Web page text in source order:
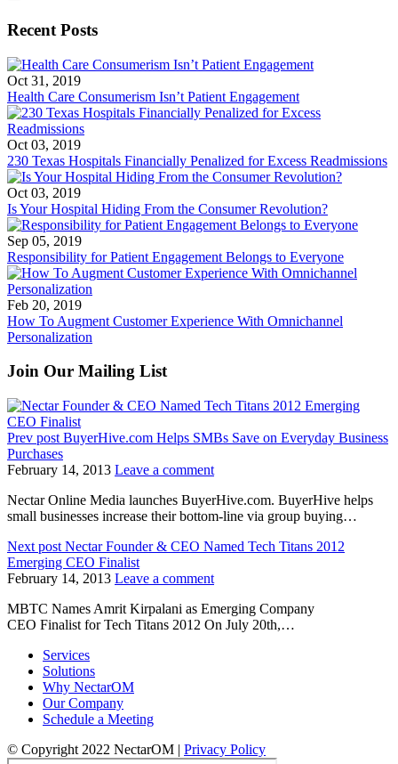
Recent Posts
Oct 31, 2019
Health Care Consumerism Isn’t Patient Engagement
Oct 03, 2019
230 Texas Hospitals Financially Penalized for Excess Readmissions
Oct 03, 2019
Is Your Hospital Hiding From the Consumer Revolution?
Sep 05, 2019
Responsibility for Patient Engagement Belongs to Everyone
Feb 20, 2019
How To Augment Customer Experience With Omnichannel
Personalization
Join Our Mailing List
Prev post BuyerHive.com Helps SMBs Save on Everyday Business
Purchases
February 14, 2013 Leave a comment
Nectar Online Media launches BuyerHive.com. BuyerHive helps
small businesses increase their bottom-line via group buying…
Next post Nectar Founder & CEO Named Tech Titans 2012
Emerging CEO Finalist
February 14, 2013 Leave a comment
MBTC Names Amrit Kirpalani as Emerging Company
CEO Finalist for Tech Titans 2012 On July 20th,…
Services
Solutions
Why NectarOM
Our Company
Schedule a Meeting
© Copyright 2022 NectarOM | Privacy Policy